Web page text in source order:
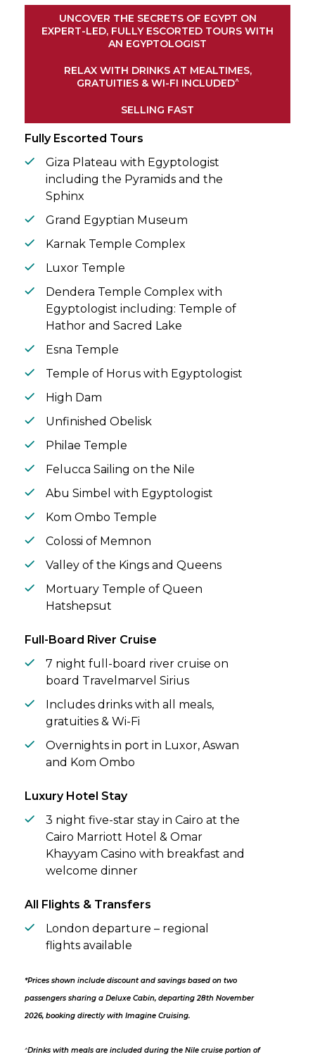
river ship for a journey along the Nile.
Explore the magnificent shrines of Esna and
Edfu, experience an exclusive felucca ride
intricate architectural wonders of Kom
Ombo. Your cruise concludes in Luxor,
bringing your remarkable adventure full
circle.
UNCOVER THE SECRETS OF EGYPT ON
EXPERT-LED, FULLY ESCORTED TOURS WITH
AN EGYPTOLOGIST
RELAX WITH DRINKS AT MEALTIMES,
GRATUITIES & WI-FI INCLUDED^
SELLING FAST
Fully Escorted Tours
Giza Plateau with Egyptologist
including the Pyramids and the
Sphinx
Grand Egyptian Museum
Karnak Temple Complex
Luxor Temple
Dendera Temple Complex with
Egyptologist including: Temple of
Hathor and Sacred Lake
Esna Temple
Temple of Horus with Egyptologist
High Dam
Unfinished Obelisk
Philae Temple
Felucca Sailing on the Nile
Abu Simbel with Egyptologist
Kom Ombo Temple
Colossi of Memnon
Valley of the Kings and Queens
Mortuary Temple of Queen
Hatshepsut
Full-Board River Cruise
7 night full-board river cruise on
board Travelmarvel Sirius
Includes drinks with all meals,
gratuities & Wi-Fi
Overnights in port in Luxor, Aswan
and Kom Ombo
Luxury Hotel Stay
3 night five-star stay in Cairo at the
Cairo Marriott Hotel & Omar
Khayyam Casino with breakfast and
welcome dinner
All Flights & Transfers
London departure – regional
flights available
*Prices shown include discount and savings based on two
passengers sharing a Deluxe Cabin, departing 28th November
2026, booking directly with Imagine Cruising.
^Drinks with meals are included during the Nile cruise portion of